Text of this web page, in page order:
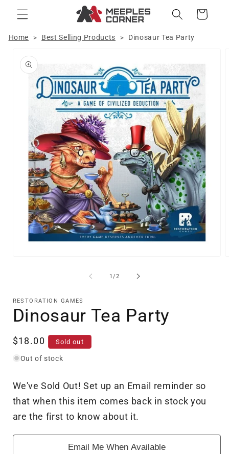
Skip to
content
Cart
Home > Best Selling Products > Dinosaur Tea Party
product
information
1 /of
2
RESTORATION GAMES
Dinosaur Tea Party
Regular
price
$18.00 Sold out
Out of stock
We've Sold Out! Set up an Email reminder so
that when this item comes back in stock you
are the first to know about it.
Email Me When Available